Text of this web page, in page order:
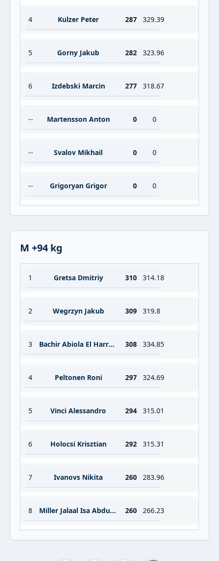
4 Kulzer Peter 287 329.39
5 Gorny Jakub 282 323.96
6 Izdebski Marcin 277 318.67
-- Martensson Anton 0 0
-- Svalov Mikhail 0 0
-- Grigoryan Grigor 0 0
M +94 kg
1 Gretsa Dmitriy 310 314.18
2 Wegrzyn Jakub 309 319.8
3 Bachir Abiola El Harraoui 308 334.85
4 Peltonen Roni 297 324.69
5 Vinci Alessandro 294 315.01
6 Holocsi Krisztian 292 315.31
7 Ivanovs Nikita 260 283.96
8 Miller Jalaal Isa Abdul Aziz 260 266.23